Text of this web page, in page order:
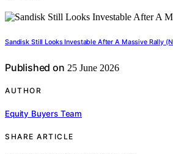
Sandisk Still Looks Investable After A Massive Rally
Published on 25 June 2026
AUTHOR
Equity Buyers Team
SHARE ARTICLE